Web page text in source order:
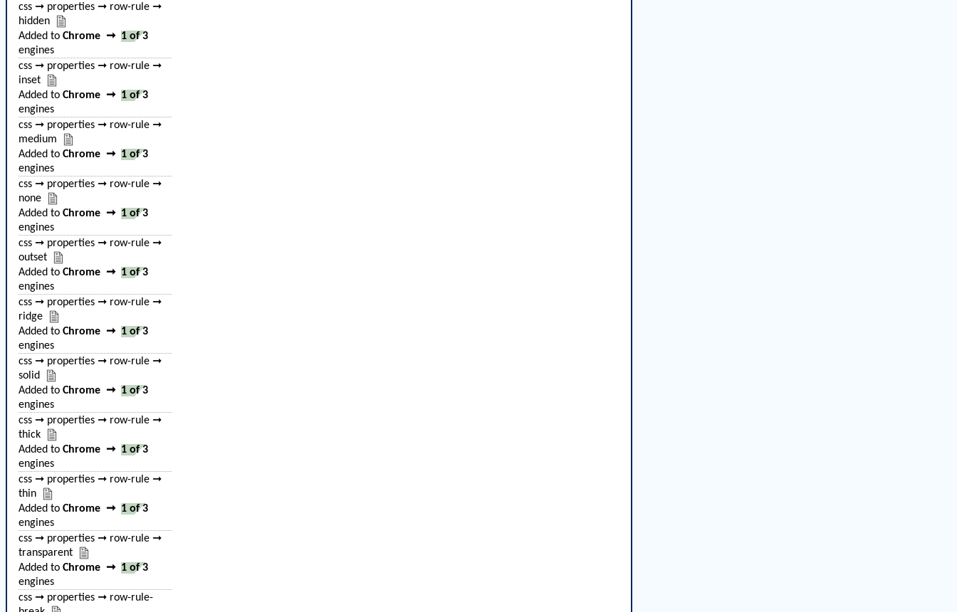
css ➞ properties ➞ row-rule ➞
hidden
Added to Chrome ➞ 1 of 3
engines
css ➞ properties ➞ row-rule ➞
inset
Added to Chrome ➞ 1 of 3
engines
css ➞ properties ➞ row-rule ➞
medium
Added to Chrome ➞ 1 of 3
engines
css ➞ properties ➞ row-rule ➞
none
Added to Chrome ➞ 1 of 3
engines
css ➞ properties ➞ row-rule ➞
outset
Added to Chrome ➞ 1 of 3
engines
css ➞ properties ➞ row-rule ➞
ridge
Added to Chrome ➞ 1 of 3
engines
css ➞ properties ➞ row-rule ➞
solid
Added to Chrome ➞ 1 of 3
engines
css ➞ properties ➞ row-rule ➞
thick
Added to Chrome ➞ 1 of 3
engines
css ➞ properties ➞ row-rule ➞
thin
Added to Chrome ➞ 1 of 3
engines
css ➞ properties ➞ row-rule ➞
transparent
Added to Chrome ➞ 1 of 3
engines
css ➞ properties ➞ row-rule-